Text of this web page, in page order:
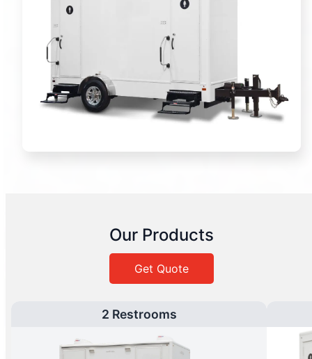
Our Products
Get Quote
2 Restrooms